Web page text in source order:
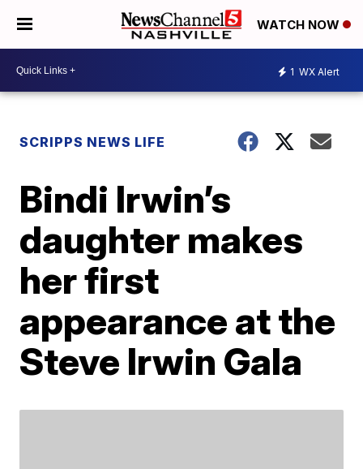
WATCH NOW
1 WX Alert
SCRIPPS NEWS LIFE
Bindi Irwin’s
daughter makes
her first
appearance at the
Steve Irwin Gala